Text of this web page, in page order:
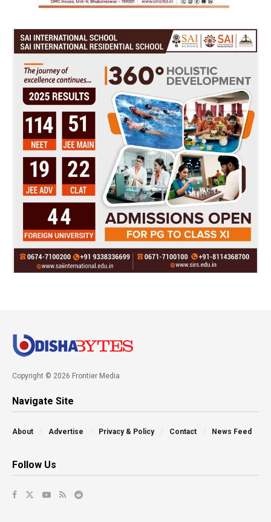
Copyright © 2026 Frontier Media
Navigate Site
About Advertise Privacy & Policy Contact News Feed
Follow Us